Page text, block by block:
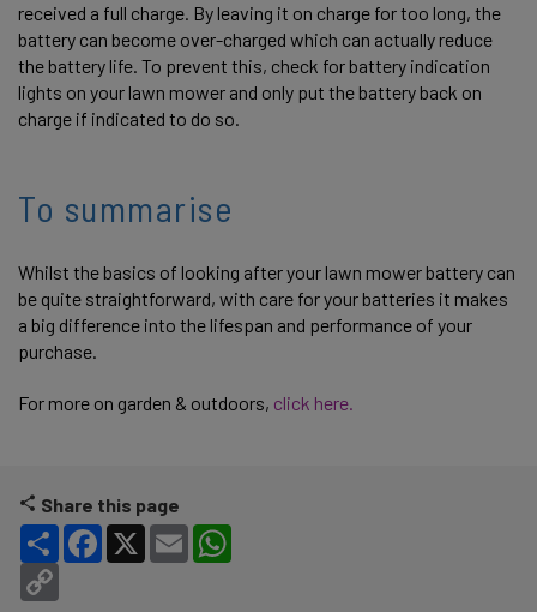
received a full charge. By leaving it on charge for too long, the
battery can become over-charged which can actually reduce
the battery life. To prevent this, check for battery indication
lights on your lawn mower and only put the battery back on
charge if indicated to do so.
To summarise
Whilst the basics of looking after your lawn mower battery can
be quite straightforward, with care for your batteries it makes
a big difference into the lifespan and performance of your
purchase.
For more on garden & outdoors, click here.
Share this page
Share Facebook
X Email